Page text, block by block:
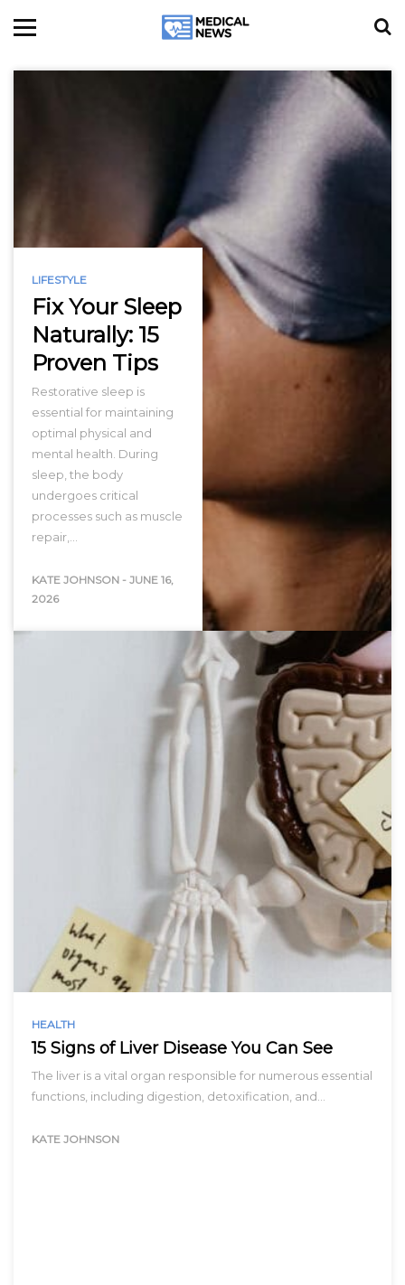
LIFESTYLE
Fix Your Sleep
Naturally: 15
Proven Tips
Restorative sleep is
essential for maintaining
optimal physical and
mental health. During
sleep, the body
undergoes critical
processes such as muscle
repair,…
KATE JOHNSON - JUNE 16,
2026
HEALTH
15 Signs of Liver Disease You Can See
The liver is a vital organ responsible for numerous essential
functions, including digestion, detoxification, and…
KATE JOHNSON